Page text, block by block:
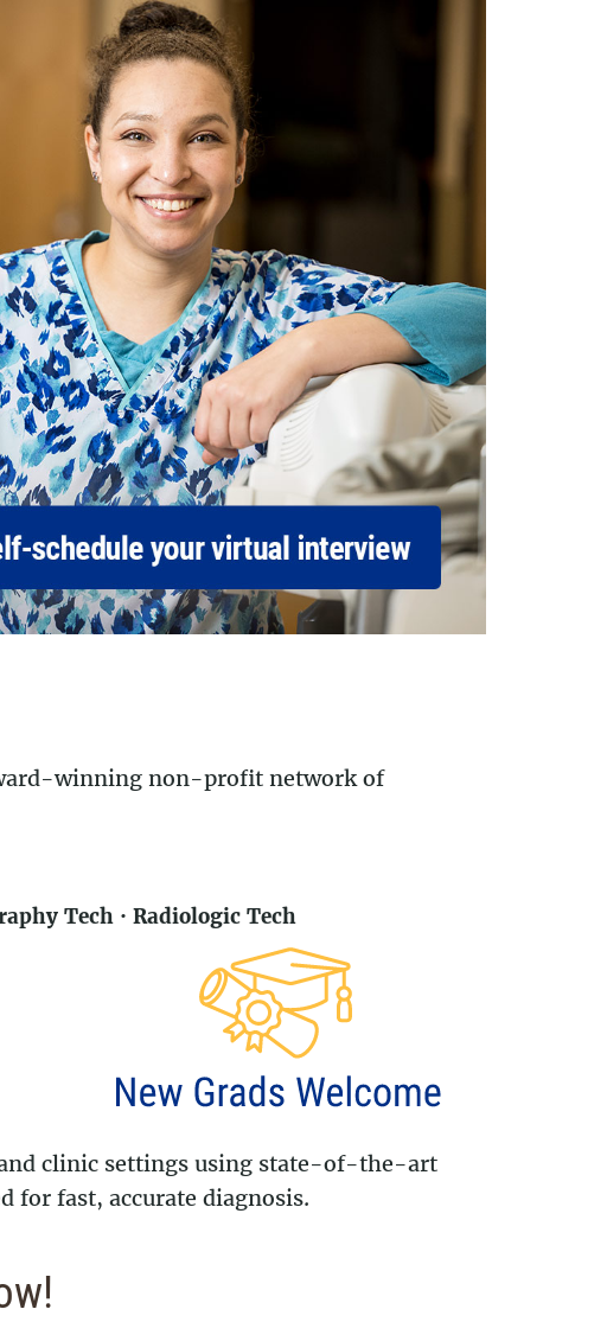
winning non-profit network of
Tech · Radiologic Tech
clinic settings using state-of-the-art
for fast, accurate diagnosis.